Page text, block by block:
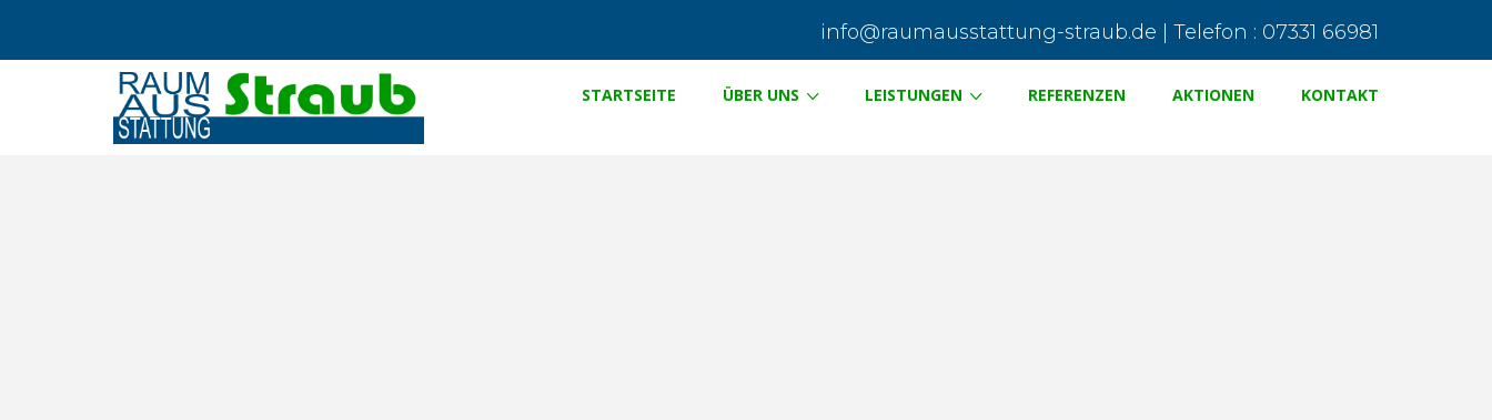
info@raumausstattung-straub.de | Telefon : 07331 66981
STARTSEITE ÜBER UNS LEISTUNGEN REFERENZEN AKTIONEN KONTAKT